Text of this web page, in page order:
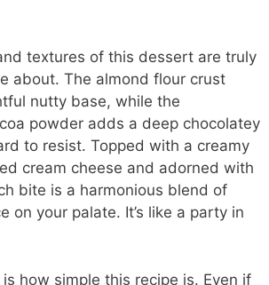
textures of this dessert are truly
about. The almond flour crust
nutty base, while the
powder adds a deep chocolatey
to resist. Topped with a creamy
cream cheese and adorned with
bite is a harmonious blend of
on your palate. It’s like a party in
how simple this recipe is. Even if